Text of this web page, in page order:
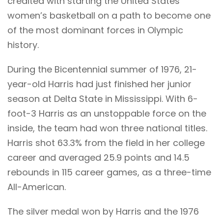
women’s basketball on a path to become one
of the most dominant forces in Olympic
history.
During the Bicentennial summer of 1976, 21-
year-old Harris had just finished her junior
season at Delta State in Mississippi. With 6-
foot-3 Harris as an unstoppable force on the
inside, the team had won three national titles.
Harris shot 63.3% from the field in her college
career and averaged 25.9 points and 14.5
rebounds in 115 career games, as a three-time
All-American.
The silver medal won by Harris and the 1976